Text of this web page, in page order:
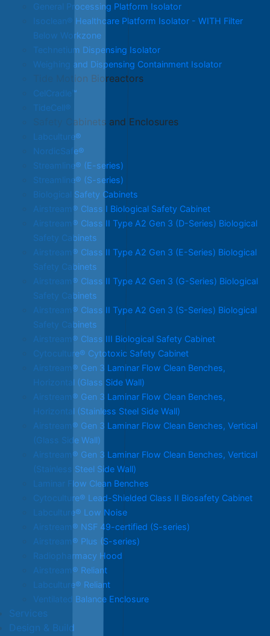
General Processing Platform Isolator
Isoclean® Healthcare Platform Isolator - WITH Filter
Below Workzone
Technetium Dispensing Isolator
Weighing and Dispensing Containment Isolator
Tide Motion Bioreactors
CelCradle™
TideCell®
Safety Cabinets and Enclosures
Labculture®
NordicSafe®
Streamline® (E-series)
Streamline® (S-series)
Biological Safety Cabinets
Airstream® Class I Biological Safety Cabinet
Airstream® Class II Type A2 Gen 3 (D-Series) Biological
Safety Cabinets
Airstream® Class II Type A2 Gen 3 (E-Series) Biological
Safety Cabinets
Airstream® Class II Type A2 Gen 3 (G-Series) Biological
Safety Cabinets
Airstream® Class II Type A2 Gen 3 (S-Series) Biological
Safety Cabinets
Airstream® Class III Biological Safety Cabinet
Cytoculture® Cytotoxic Safety Cabinet
Airstream® Gen 3 Laminar Flow Clean Benches,
Horizontal (Glass Side Wall)
Airstream® Gen 3 Laminar Flow Clean Benches,
Horizontal (Stainless Steel Side Wall)
Airstream® Gen 3 Laminar Flow Clean Benches, Vertical
(Glass Side Wall)
Airstream® Gen 3 Laminar Flow Clean Benches, Vertical
(Stainless Steel Side Wall)
Laminar Flow Clean Benches
Cytoculture® Lead-Shielded Class II Biosafety Cabinet
Labculture® Low Noise
Airstream® NSF 49-certified (S-series)
Airstream® Plus (S-series)
Radiopharmacy Hood
Airstream® Reliant
Labculture® Reliant
Ventilated Balance Enclosure
Services
Design & Build